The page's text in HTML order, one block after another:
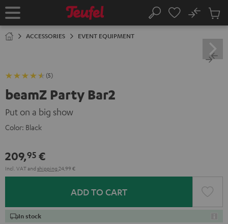
TO
Home Search
No
Cart
ACCESSORIES EVENT EQUIPMENT
(5)
beamZ Party Bar2
Put on a big show
Color: Black
209,95 €
Incl. VATand shipping 24,99 €
ADD TO CART
In stock